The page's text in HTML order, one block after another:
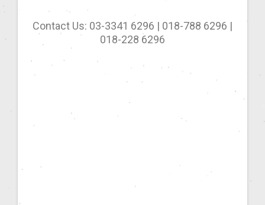
Contact Us: 03-3341 6296 | 018-788 6296 |
018-228 6296